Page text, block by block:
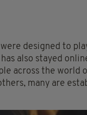
designed to
also stayed
across the world
many are